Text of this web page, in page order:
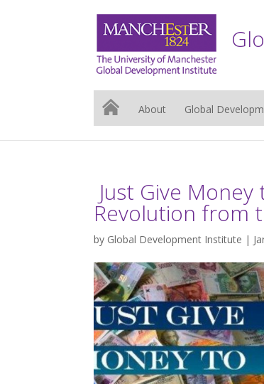
About Global
Just Give
Revolution from
by Global Development Institute |